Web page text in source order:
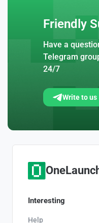
Friendly
Have a
Telegram
24/7
Write to us
Interesting
Help